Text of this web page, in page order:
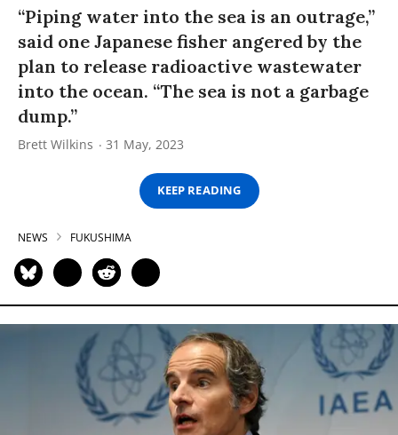
“Piping water into the sea is an outrage,”
said one Japanese fisher angered by the
plan to release radioactive wastewater
into the ocean. “The sea is not a garbage
dump.”
Brett Wilkins 31 May, 2023
KEEP READING
NEWS FUKUSHIMA